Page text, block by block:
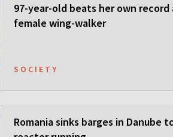
97-year-old beats her own
female wing-walker
SOCIETY
Romania sinks barges in Danube